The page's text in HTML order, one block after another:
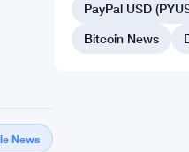
News
PayPal USD
Bitcoin News